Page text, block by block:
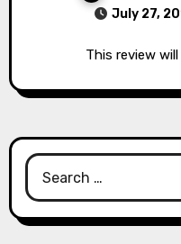
July 27,
This review
Search
for: